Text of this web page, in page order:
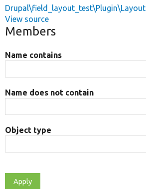
Drupal\field_layout_test\Plugin\Layout
View source
Members
Name contains
Name does not contain
Object type